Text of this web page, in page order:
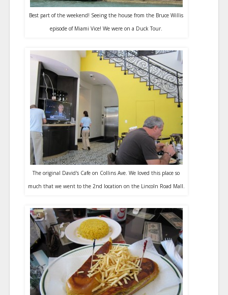
Best part of the weekend! Seeing the house from the Bruce Willis
episode of Miami Vice! We were on a Duck Tour.
The original David's Cafe on Collins Ave. We loved this place so
much that we went to the 2nd location on the Lincoln Road Mall.